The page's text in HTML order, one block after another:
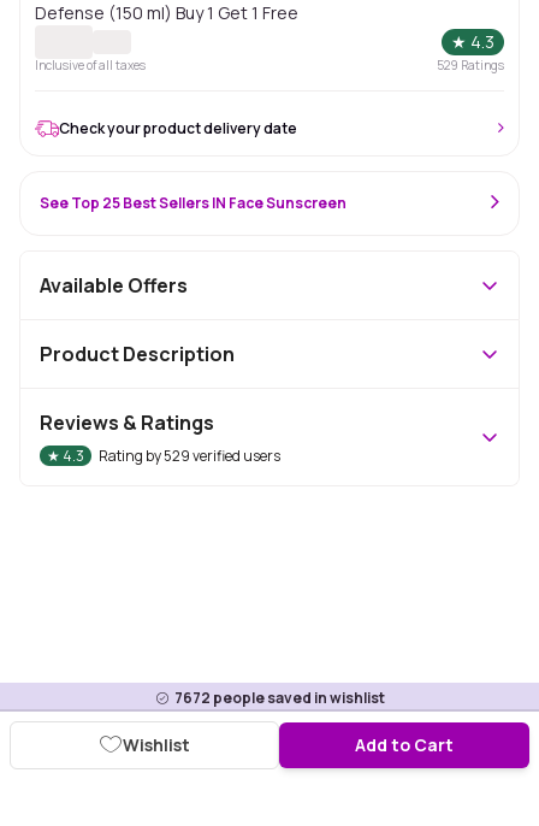
Defense (150 ml) Buy 1 Get 1 Free
★ 4.3
Inclusive of all taxes 529 Ratings
7672 people saved in wishlist
Add to Cart
Wishlist
Check your product delivery date
See Top 25 Best Sellers IN Face Sunscreen
Available Offers
Product Description
Reviews & Ratings
★ 4.3 Rating by529verified users